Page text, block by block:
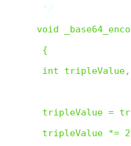
*/
void
{
int
tripleValue =
tripleValue *=